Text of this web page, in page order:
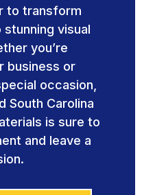
to transform
visual
you’re
business or
occasion,
South Carolina
is sure to
and leave a